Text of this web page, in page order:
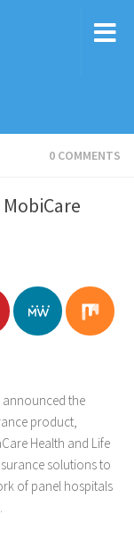
0 COMMENTS
announced the
product,
Health and Life
solutions to
of panel hospitals